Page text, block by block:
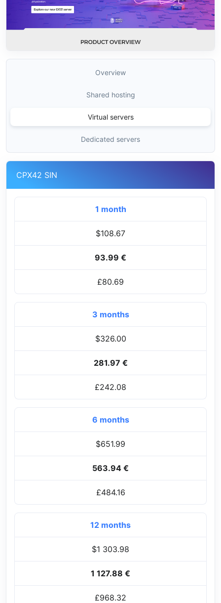
Overview
Shared hosting
Virtual servers
Dedicated servers
CPX42 SIN
1 month
$108.67
93.99 €
£80.69
3 months
$326.00
281.97 €
£242.08
6 months
$651.99
563.94 €
£484.16
12 months
$1 303.98
1 127.88 €
£968.32